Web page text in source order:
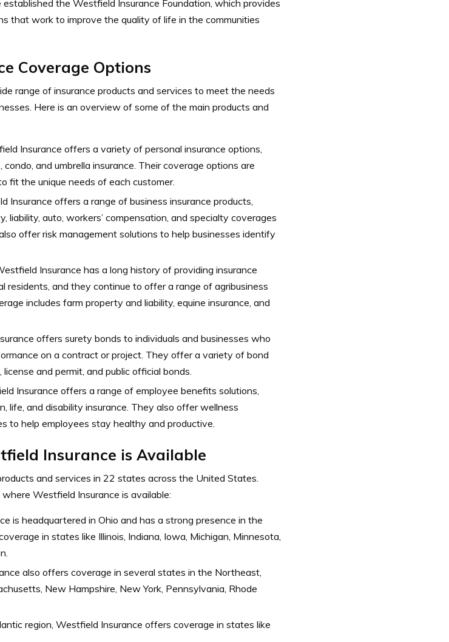
the Westfield Insurance Foundation, which provides
that work to improve the quality of life in the communities
Coverage Options
range of insurance products and services to meet the needs
Here is an overview of some of the main products and
Insurance offers a variety of personal insurance options,
condo, and umbrella insurance. Their coverage options are
fit the unique needs of each customer.
Insurance offers a range of business insurance products,
liability, auto, workers’ compensation, and specialty coverages
offer risk management solutions to help businesses identify
Insurance has a long history of providing insurance
residents, and they continue to offer a range of agribusiness
includes farm property and liability, equine insurance, and
offers surety bonds to individuals and businesses who
on a contract or project. They offer a variety of bond
and permit, and public official bonds.
Insurance offers a range of employee benefits solutions,
life, and disability insurance. They also offer wellness
to help employees stay healthy and productive.
Insurance is Available
and services in 22 states across the United States.
Westfield Insurance is available:
is headquartered in Ohio and has a strong presence in the
in states like Illinois, Indiana, Iowa, Michigan, Minnesota,
also offers coverage in several states in the Northeast,
New Hampshire, New York, Pennsylvania, Rhode
region, Westfield Insurance offers coverage in states like